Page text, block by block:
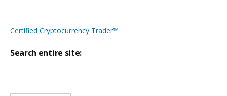
Certified Cryptocurrency Trader™
Search entire site: